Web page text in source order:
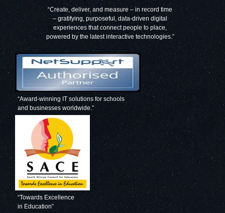
“Create, deliver, and measure – in record time
– gratifying, purposeful, data-driven digital
experiences that connect people to place,
powered by the latest interactive technologies.”
“Award-winning IT solutions for schools
and businesses worldwide.”
“Towards Excellence
in Education”